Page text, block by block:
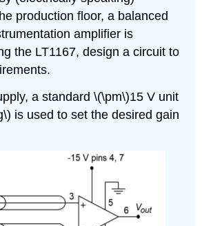
production floor, a balanced
amplifier is
the LT1167, design a circuit to
a standard \(\pm\)15 V unit
is used to set the desired gain